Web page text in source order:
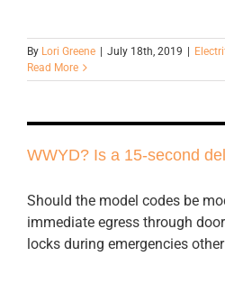
By Lori Greene July 18th, 2019
Read More
WWYD? Is a 15-second
Should the model codes be
immediate egress through
locks during emergencies